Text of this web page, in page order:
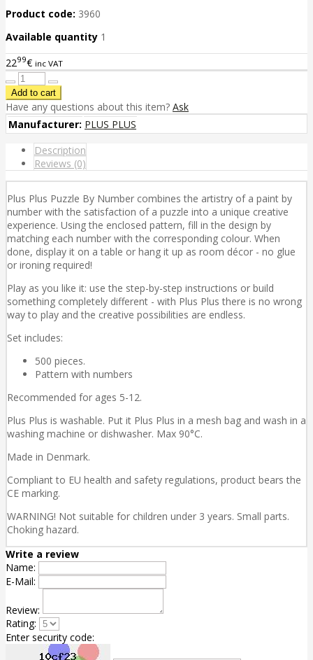
Product code: 3960
Available quantity 1
2299€ inc VAT
Have any questions about this item? Ask
Manufacturer: PLUS PLUS
Description
Reviews (0)
Plus Plus Puzzle By Number combines the artistry of a paint by
number with the satisfaction of a puzzle into a unique creative
experience. Using the enclosed pattern, fill in the design by
matching each number with the corresponding colour. When
done, display it on a table or hang it up as room décor - no glue
or ironing required!
Play as you like it: use the step-by-step instructions or build
something completely different - with Plus Plus there is no wrong
way to play and the creative possibilities are endless.
Set includes:
500 pieces.
Pattern with numbers
Recommended for ages 5-12.
Plus Plus is washable. Put it Plus Plus in a mesh bag and wash in a
washing machine or dishwasher. Max 90°C.
Made in Denmark.
Compliant to EU health and safety regulations, product bears the
CE marking.
WARNING! Not suitable for children under 3 years. Small parts.
Choking hazard.
Write a review
Name:
E-Mail:
Review:
Rating:
Enter security code: